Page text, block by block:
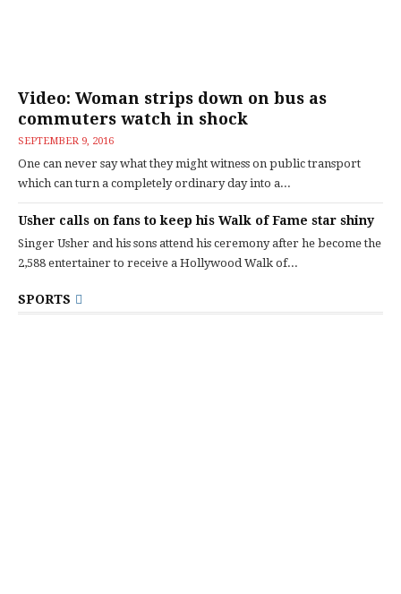
Video: Woman strips down on bus as
commuters watch in shock
SEPTEMBER 9, 2016
One can never say what they might witness on public transport
which can turn a completely ordinary day into a...
Usher calls on fans to keep his Walk of Fame star shiny
Singer Usher and his sons attend his ceremony after he become the
2,588 entertainer to receive a Hollywood Walk of...
SPORTS